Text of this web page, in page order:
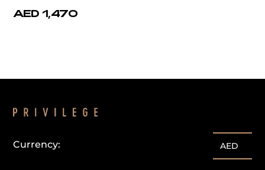
AED 1,470
Currency: AED